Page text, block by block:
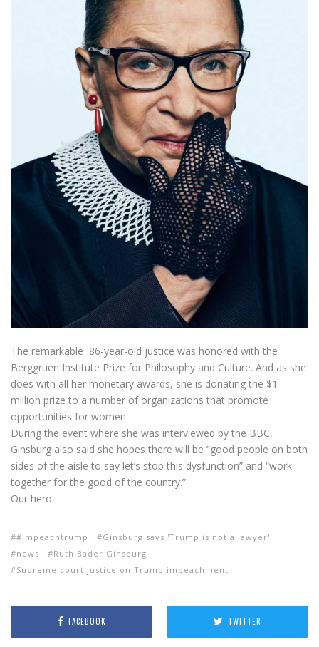
The remarkable 86-year-old justice was honored with the
Berggruen Institute Prize for Philosophy and Culture. And as she
does with all her monetary awards, she is donating the $1
million prize to a number of organizations that promote
opportunities for women.
During the event where she was interviewed by the BBC,
Ginsburg also said she hopes there will be “good people on both
sides of the aisle to say let’s stop this dysfunction” and “work
together for the good of the country.”
Our hero.
#impeachtrump
Ginsburg says 'Trump is not a lawyer'
news
Ruth Bader Ginsburg
Supreme court justice on Trump impeachment
FACEBOOK TWITTER